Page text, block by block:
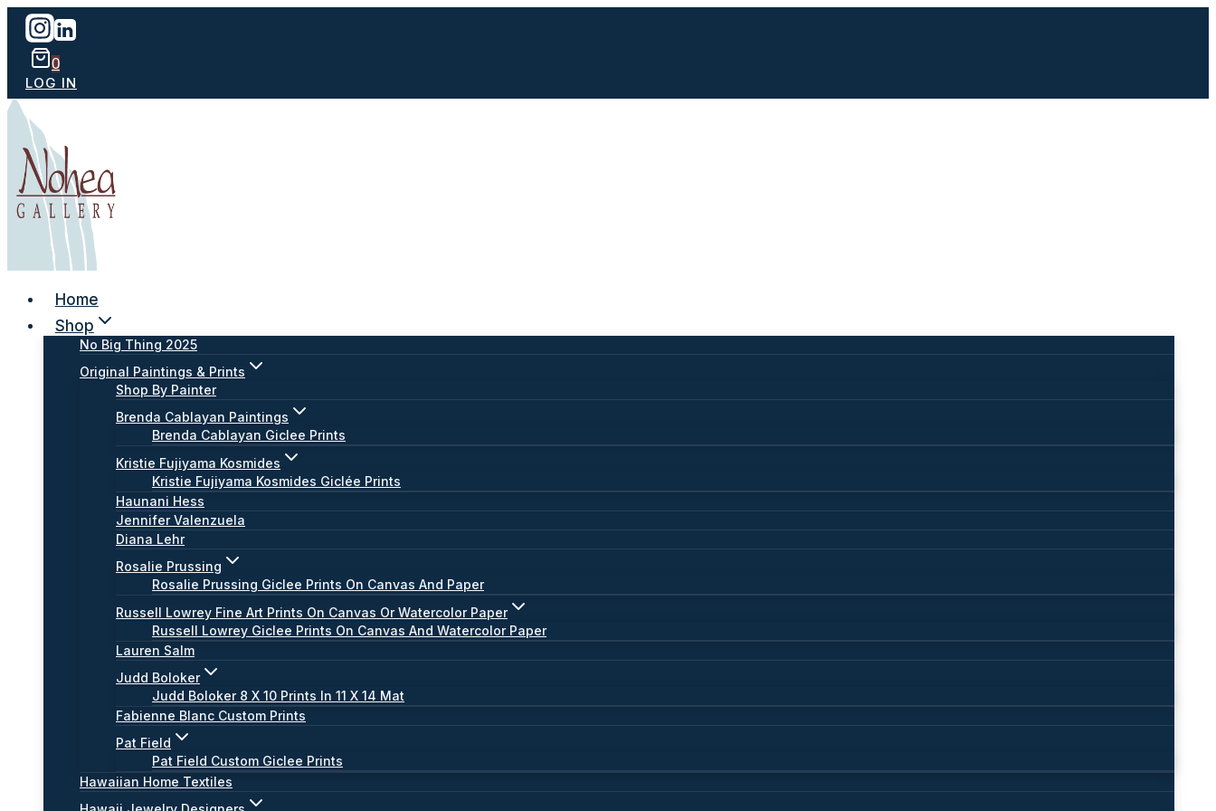
Skip
content
0
LOG IN
Home
Shop
No Big Thing 2025
Original Paintings & Prints
Shop By Painter
Brenda Cablayan Paintings
Brenda Cablayan Giclee Prints
Kristie Fujiyama Kosmides
Kristie Fujiyama Kosmides Giclée Prints
Haunani Hess
Jennifer Valenzuela
Diana Lehr
Rosalie Prussing
Rosalie Prussing Giclee Prints On Canvas And Paper
Russell Lowrey Fine Art Prints On Canvas Or Watercolor Paper
Russell Lowrey Giclee Prints On Canvas And Watercolor Paper
Lauren Salm
Judd Boloker
Judd Boloker 8 X 10 Prints In 11 X 14 Mat
Fabienne Blanc Custom Prints
Pat Field
Pat Field Custom Giclee Prints
Hawaiian Home Textiles